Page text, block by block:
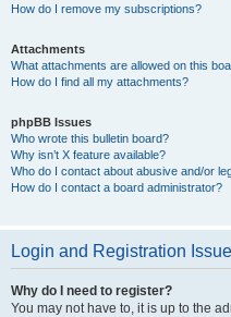
How do I remove my subscriptions?
Attachments
What attachments are allowed on this
How do I find all my attachments?
phpBB Issues
Who wrote this bulletin board?
Why isn’t X feature available?
Who do I contact about abusive and/or
How do I contact a board administrator?
Login and Registration
Why do I need to register?
You may not have to, it is up to the